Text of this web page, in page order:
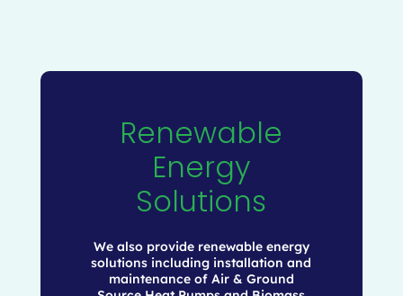
Renewable
Energy
Solutions
We also provide renewable energy
solutions including installation and
maintenance of Air & Ground